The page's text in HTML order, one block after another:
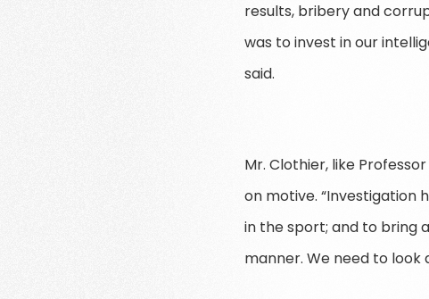
results, bribery and
was to invest in our
said.
Mr. Clothier, like
on motive. “Investigation
in the sport; and to bring
manner. We need to look